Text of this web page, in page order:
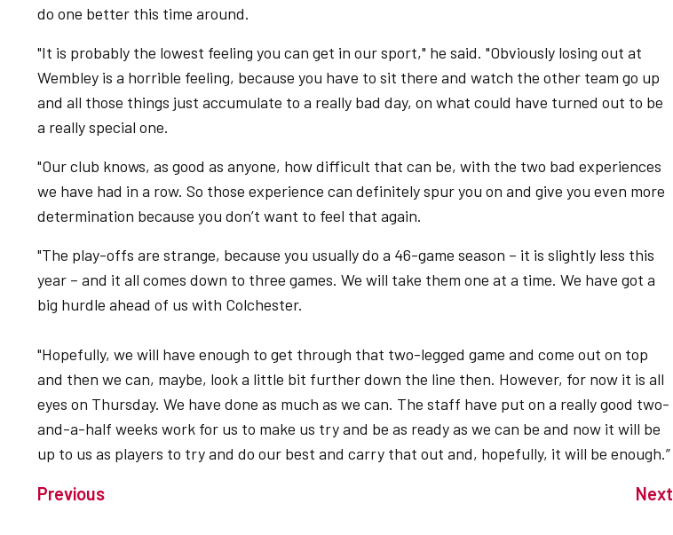
do one better this time around.
"It is probably the lowest feeling you can get in our sport," he said. "Obviously losing out at
Wembley is a horrible feeling, because you have to sit there and watch the other team go up
and all those things just accumulate to a really bad day, on what could have turned out to be
a really special one.
"Our club knows, as good as anyone, how difficult that can be, with the two bad experiences
we have had in a row. So those experience can definitely spur you on and give you even more
determination because you don’t want to feel that again.
"The play-offs are strange, because you usually do a 46-game season – it is slightly less this
year – and it all comes down to three games. We will take them one at a time. We have got a
big hurdle ahead of us with Colchester.
"Hopefully, we will have enough to get through that two-legged game and come out on top
and then we can, maybe, look a little bit further down the line then. However, for now it is all
eyes on Thursday. We have done as much as we can. The staff have put on a really good two-
and-a-half weeks work for us to make us try and be as ready as we can be and now it will be
up to us as players to try and do our best and carry that out and, hopefully, it will be enough.”
Previous Next